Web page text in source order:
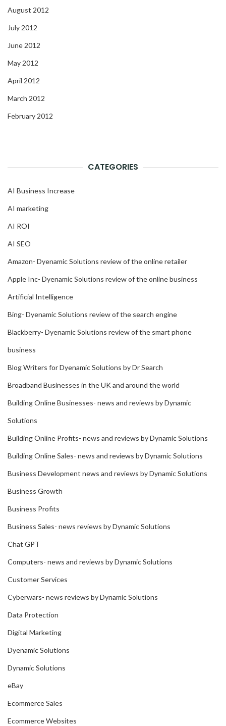
August 2012
July 2012
June 2012
May 2012
April 2012
March 2012
February 2012
CATEGORIES
AI Business Increase
AI marketing
AI ROI
AI SEO
Amazon- Dyenamic Solutions review of the online retailer
Apple Inc- Dyenamic Solutions review of the online business
Artificial Intelligence
Bing- Dyenamic Solutions review of the search engine
Blackberry- Dyenamic Solutions review of the smart phone
business
Blog Writers for Dyenamic Solutions by Dr Search
Broadband Businesses in the UK and around the world
Building Online Businesses- news and reviews by Dynamic
Solutions
Building Online Profits- news and reviews by Dynamic Solutions
Building Online Sales- news and reviews by Dynamic Solutions
Business Development news and reviews by Dynamic Solutions
Business Growth
Business Profits
Business Sales- news reviews by Dynamic Solutions
Chat GPT
Computers- news and reviews by Dynamic Solutions
Customer Services
Cyberwars- news reviews by Dynamic Solutions
Data Protection
Digital Marketing
Dyenamic Solutions
Dynamic Solutions
eBay
Ecommerce Sales
Ecommerce Websites